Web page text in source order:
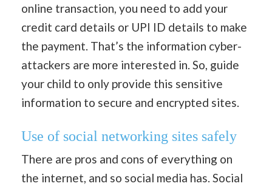
online transaction, you need to add your
credit card details or UPI ID details to make
the payment. That’s the information cyber-
attackers are more interested in. So, guide
your child to only provide this sensitive
information to secure and encrypted sites.
Use of social networking sites safely
There are pros and cons of everything on
the internet, and so social media has. Social